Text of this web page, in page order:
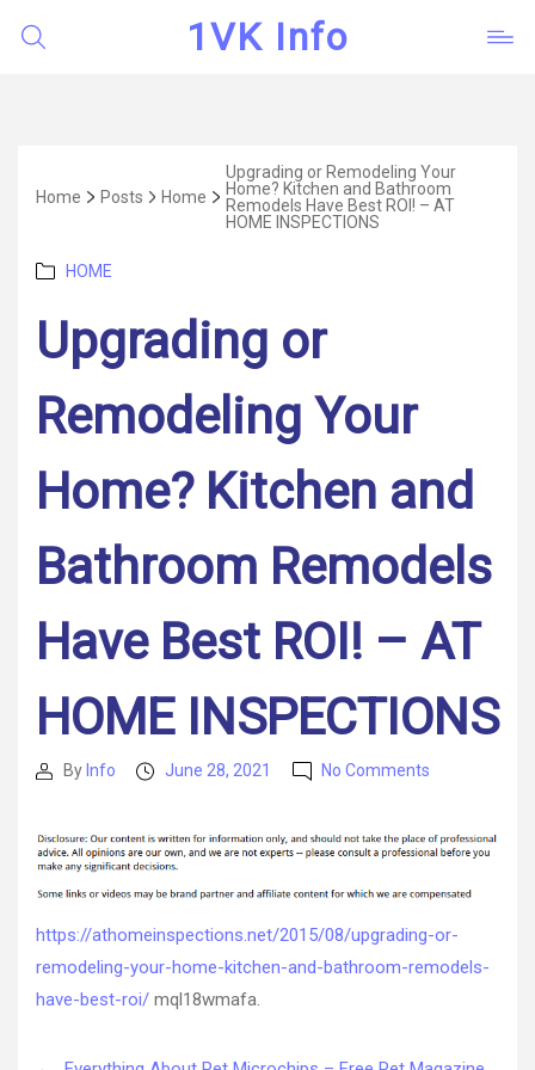
1VK Info
Home Posts Home
Upgrading or Remodeling Your
Home? Kitchen and Bathroom
Remodels Have Best ROI! – AT
HOME INSPECTIONS
Categories
HOME
Upgrading or
Remodeling Your
Home? Kitchen and
Bathroom Remodels
Have Best ROI! – AT
HOME INSPECTIONS
PostBy Info
PostJune 28, 2021 No Comments
Remodeling
Home?
and
Bathroom
https://athomeinspections.net/2015/08/upgrading-or-
remodeling-your-home-kitchen-and-bathroom-remodels-
have-best-roi/ mql18wmafa.